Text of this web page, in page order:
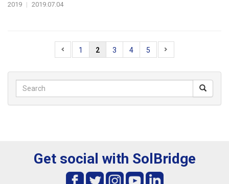
2019 | 2019.07.04
1 2 3 4 5
Get social with SolBridge